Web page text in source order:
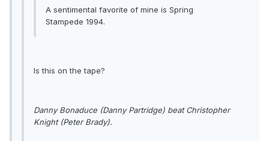
A sentimental favorite of mine is Spring
Stampede 1994.
Is this on the tape?
Danny Bonaduce (Danny Partridge) beat Christopher
Knight (Peter Brady).